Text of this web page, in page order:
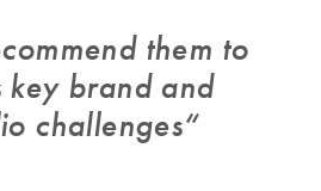
them to
key brand and
challenges“